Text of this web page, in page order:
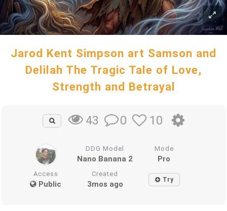
Jarod Kent Simpson art Samson and
Delilah The Tragic Tale of Love,
Strength and Betrayal
43 0 10
DDG Model
Nano Banana 2
Mode
Pro
Access
Public
Created
3mos ago Try